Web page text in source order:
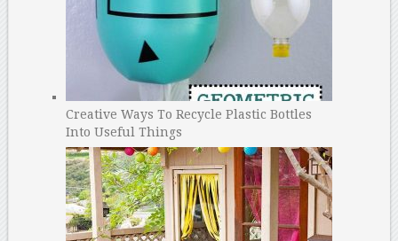
Creative Ways To Recycle Plastic Bottles
Into Useful Things